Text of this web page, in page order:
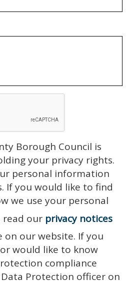
Borough Council is
your privacy rights.
personal information
If you would like to find
we use your personal
read our privacy notices
on our website. If you
would like to know
compliance
Protection officer on